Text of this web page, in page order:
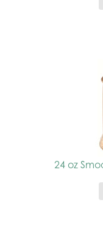
24 oz